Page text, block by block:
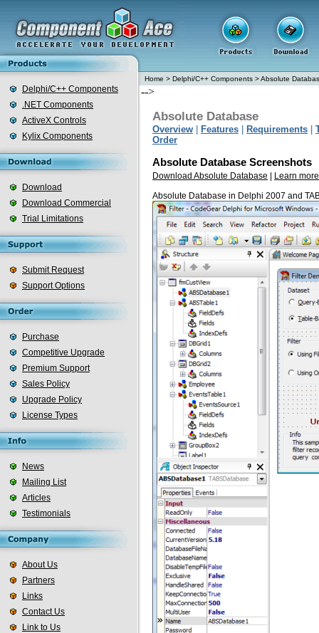
Delphi/C++ Components
.NET Components
ActiveX Controls
Kylix Components
Download
Download Commercial
Trial Limitations
Submit Request
Support Options
Purchase
Competitive Upgrade
Premium Support
Sales Policy
Upgrade Policy
License Types
News
Mailing List
Articles
Testimonials
About Us
Partners
Links
Contact Us
Link to Us
Home > Delphi/C++ Components >Absolute
-->
Absolute Database
Overview Features Requirements
Order
Absolute Database Screenshots
Download Absolute Database
Learn more
Absolute Database in Delphi 2007 and